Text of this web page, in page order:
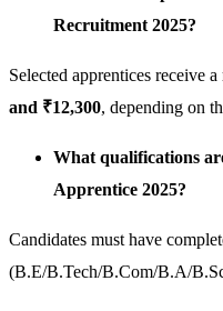
Recruitment 2025?
Selected apprentices receive
and ₹12,300, depending on
What qualifications
Apprentice 2025?
Candidates must have
(B.E/B.Tech/B.Com/B.A/